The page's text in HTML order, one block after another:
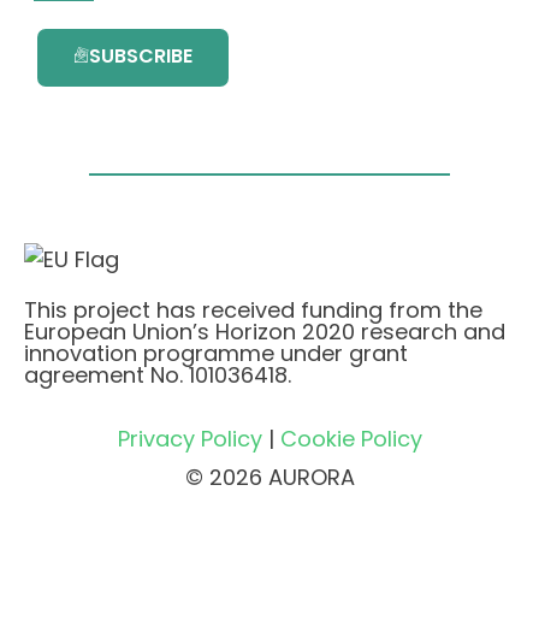
SUBSCRIBE
This project has received funding from the
European Union’s Horizon 2020 research and
innovation programme under grant
agreement No. 101036418.
Privacy Policy| Cookie Policy
© 2026 AURORA